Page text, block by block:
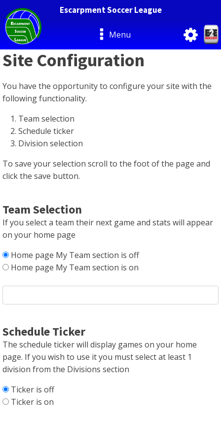
Escarpment Soccer League
Menu
Site Configuration
You have the opportunity to configure your site with the
following functionality.
Team selection
Schedule ticker
Division selection
To save your selection scroll to the foot of the page and
click the save button.
Team Selection
If you select a team their next game and stats will appear
on your home page
Home page My Team section is off
Home page My Team section is on
Schedule Ticker
The schedule ticker will display games on your home
page. If you wish to use it you must select at least 1
division from the Divisions section
Ticker is off
Ticker is on